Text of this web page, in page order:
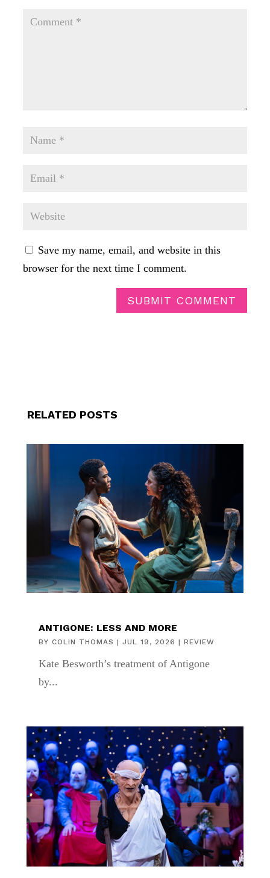
Save my name, email, and website in this
browser for the next time I comment.
SUBMIT COMMENT
RELATED POSTS
ANTIGONE: LESS AND MORE
BY COLIN THOMAS | JUL 19, 2026 | REVIEW
Kate Besworth’s treatment of Antigone
by...